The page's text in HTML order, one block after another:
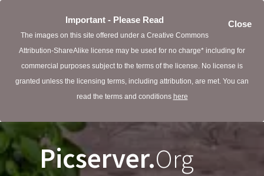
Close
Important - Please Read
The images on this site offered under a Creative Commons
Attribution-ShareAlike license may be used for no charge* including for
commercial purposes subject to the terms of the license. No license is
granted unless the licensing terms, including attribution, are met. You can
read the terms and conditions here
Picserver.Org